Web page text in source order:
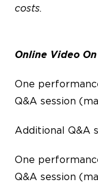
costs.
Online Video
One
Q&A session
Additional Q&A
One
Q&A session